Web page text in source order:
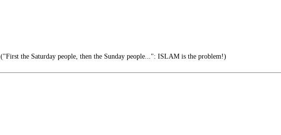
("First the Saturday people, then the Sunday people...": ISLAM is the problem!)